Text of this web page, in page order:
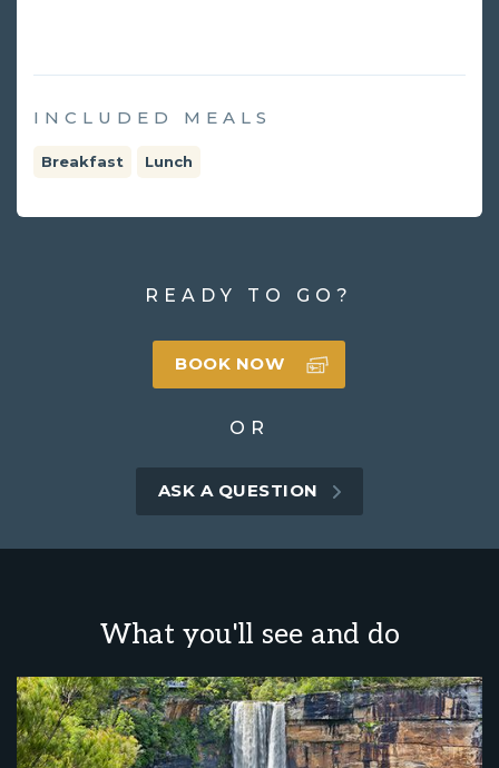
INCLUDED MEALS
Breakfast Lunch
READY TO GO?
BOOK NOW
OR
ASK A QUESTION
What you'll see and do